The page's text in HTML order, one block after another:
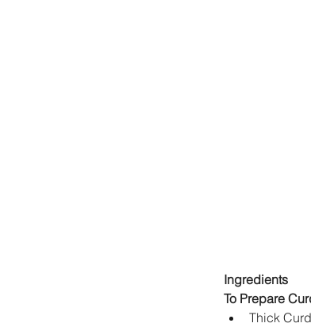
Ingredients
To Prepare